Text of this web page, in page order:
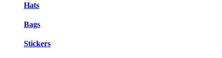
Hats
Bags
Stickers